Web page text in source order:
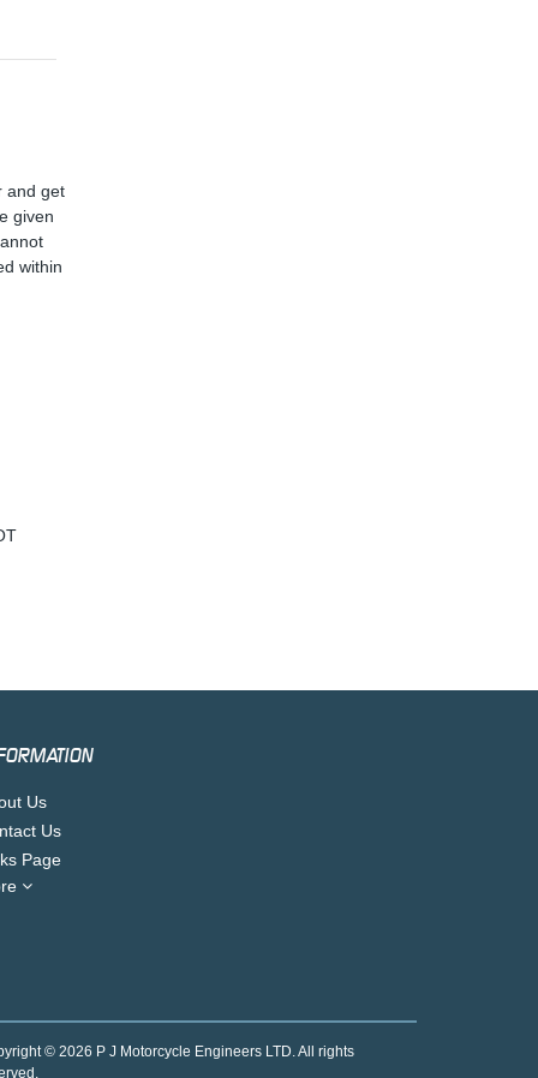
and get
given
within
Us
Us
Page
© 2026 P J Motorcycle Engineers LTD. All rights